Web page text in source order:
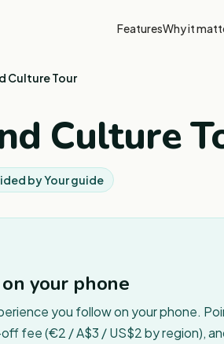
FeaturesWhy it
Culture Tour
Culture
byYour guide
your phone
you follow on your phone.
fee (€2 / A$3 / US$2 by region),